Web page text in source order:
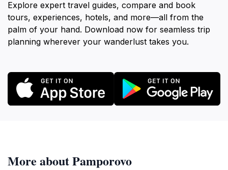
Explore expert travel guides, compare and book
tours, experiences, hotels, and more—all from the
palm of your hand. Download now for seamless trip
planning wherever your wanderlust takes you.
More about Pamporovo